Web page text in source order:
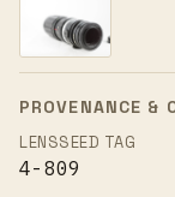
PROVENANCE &
LENSSEED TAG
4-809